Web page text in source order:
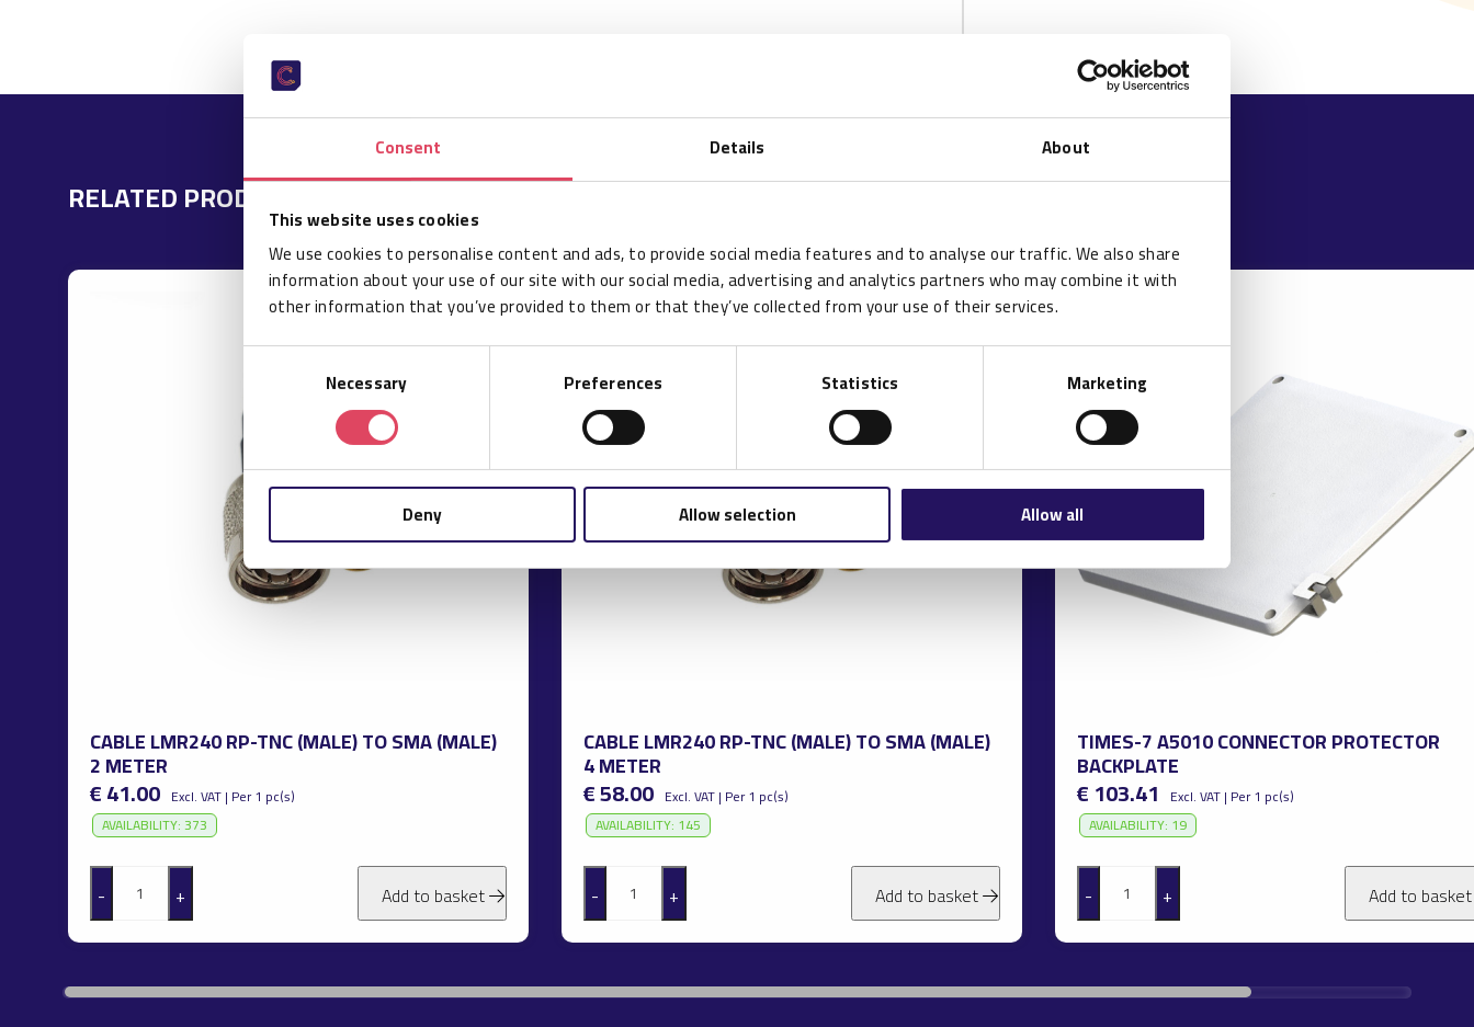
Consent Details About
This website uses cookies
We use cookies to personalise content and ads, to provide social media features and to analyse our traffic. We also share
information about your use of our site with our social media, advertising and analytics partners who may combine it with
other information that you’ve provided to them or that they’ve collected from your use of their services.
Necessary Preferences Statistics Marketing
Deny Allow selection Allow all
RELATED PRODUCTS
CABLE LMR240 RP-TNC (MALE) TO SMA (MALE)
2 METER
€ 41.00 Excl. VAT | Per 1 pc(s)
AVAILABILITY: 373
- + Add to basket
CABLE LMR240 RP-TNC (MALE) TO SMA (MALE)
4 METER
€ 58.00 Excl. VAT | Per 1 pc(s)
AVAILABILITY: 145
- + Add to basket
TIMES-7 A5010 CONNECTOR PROTECTOR
BACKPLATE
€ 103.41 Excl. VAT | Per 1 pc(s)
AVAILABILITY: 19
- + Add to